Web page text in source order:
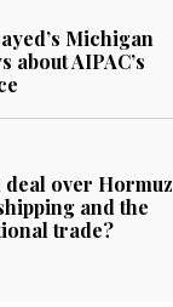
Michigan
AIPAC’s
deal over Hormuz
and the
trade?